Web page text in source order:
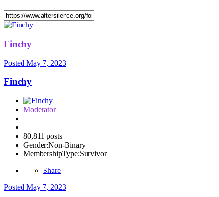
Finchy
Posted May 7, 2023
Finchy
Moderator
80,811 posts
Gender:Non-Binary
MembershipType:Survivor
Share
Posted May 7, 2023